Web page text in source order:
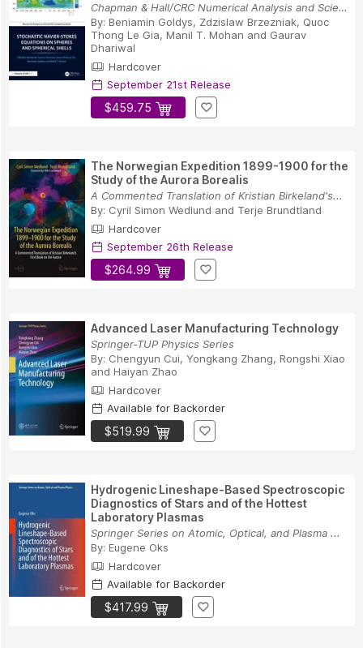
Chapman & Hall/CRC Numerical Analysis and Scien...
By: Beniamin Goldys, Zdzislaw Brzezniak, Quoc
Thong Le Gia, Manil T. Mohan and Gaurav
Dhariwal
Hardcover
September 21st Release
$459.75
The Norwegian Expedition 1899-1900 for the
Study of the Aurora Borealis
A Commented Translation of Kristian Birkeland's...
By: Cyril Simon Wedlund and Terje Brundtland
Hardcover
September 26th Release
$264.99
Advanced Laser Manufacturing Technology
Springer-TUP Physics Series
By: Chengyun Cui, Yongkang Zhang, Rongshi Xiao
and Haiyan Zhao
Hardcover
Available for Backorder
$519.99
Hydrogenic Lineshape-Based Spectroscopic
Diagnostics of Stars and of the Hottest
Laboratory Plasmas
Springer Series on Atomic, Optical, and Plasma ...
By: Eugene Oks
Hardcover
Available for Backorder
$417.99